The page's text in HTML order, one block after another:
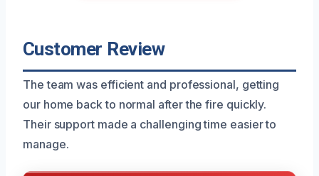
Customer Review
The team was efficient and professional, getting
our home back to normal after the fire quickly.
Their support made a challenging time easier to
manage.